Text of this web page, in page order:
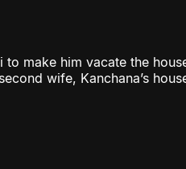
to make him vacate the
wife, Kanchana’s